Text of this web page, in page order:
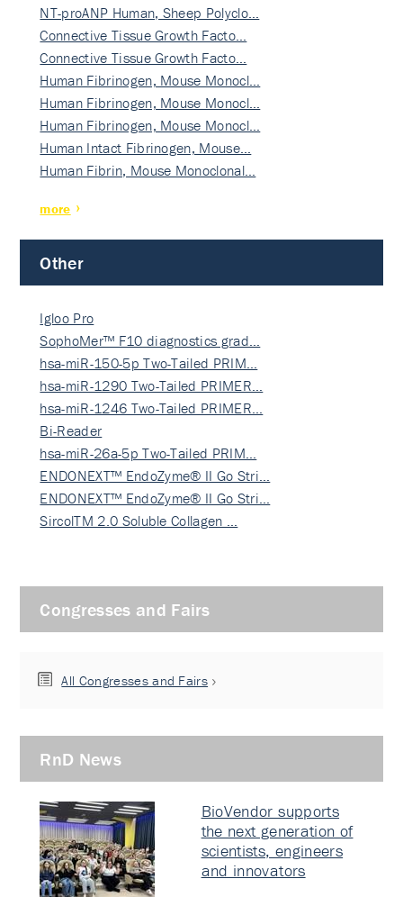
NT-proANP Human, Sheep Polyclo…
Connective Tissue Growth Facto…
Connective Tissue Growth Facto…
Human Fibrinogen, Mouse Monocl…
Human Fibrinogen, Mouse Monocl…
Human Fibrinogen, Mouse Monocl…
Human Intact Fibrinogen, Mouse…
Human Fibrin, Mouse Monoclonal…
more
Other
Igloo Pro
SophoMer™ F10 diagnostics grad…
hsa-miR-150-5p Two-Tailed PRIM…
hsa-miR-1290 Two-Tailed PRIMER…
hsa-miR-1246 Two-Tailed PRIMER…
Bi-Reader
hsa-miR-26a-5p Two-Tailed PRIM…
ENDONEXT™ EndoZyme® II Go Stri…
ENDONEXT™ EndoZyme® II Go Stri…
SircolTM 2.0 Soluble Collagen …
Congresses and Fairs
All Congresses and Fairs
RnD News
BioVendor supports
the next generation of
scientists, engineers
and innovators